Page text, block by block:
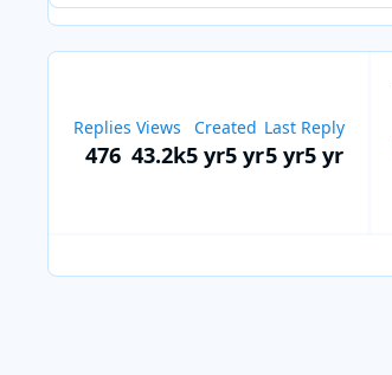
Replies
476
Views
43.2k
Created
5 yr5 yr
Last Reply
5 yr5 yr